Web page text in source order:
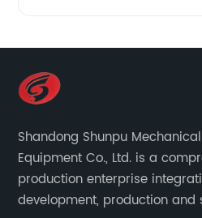
Shandong Shunpu
Equipment Co., Ltd. is a
production enterprise
development, production and